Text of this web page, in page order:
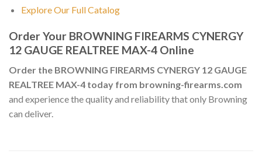
Explore Our Full Catalog
Order Your BROWNING FIREARMS CYNERGY
12 GAUGE REALTREE MAX-4 Online
Order the BROWNING FIREARMS CYNERGY 12 GAUGE
REALTREE MAX-4 today from browning-firearms.com
and experience the quality and reliability that only Browning
can deliver.